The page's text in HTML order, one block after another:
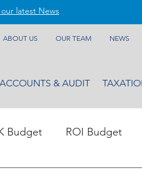
our latest News
ABOUT US OUR TEAM NEWS
ACCOUNTS & AUDIT
Budget ROI Budget